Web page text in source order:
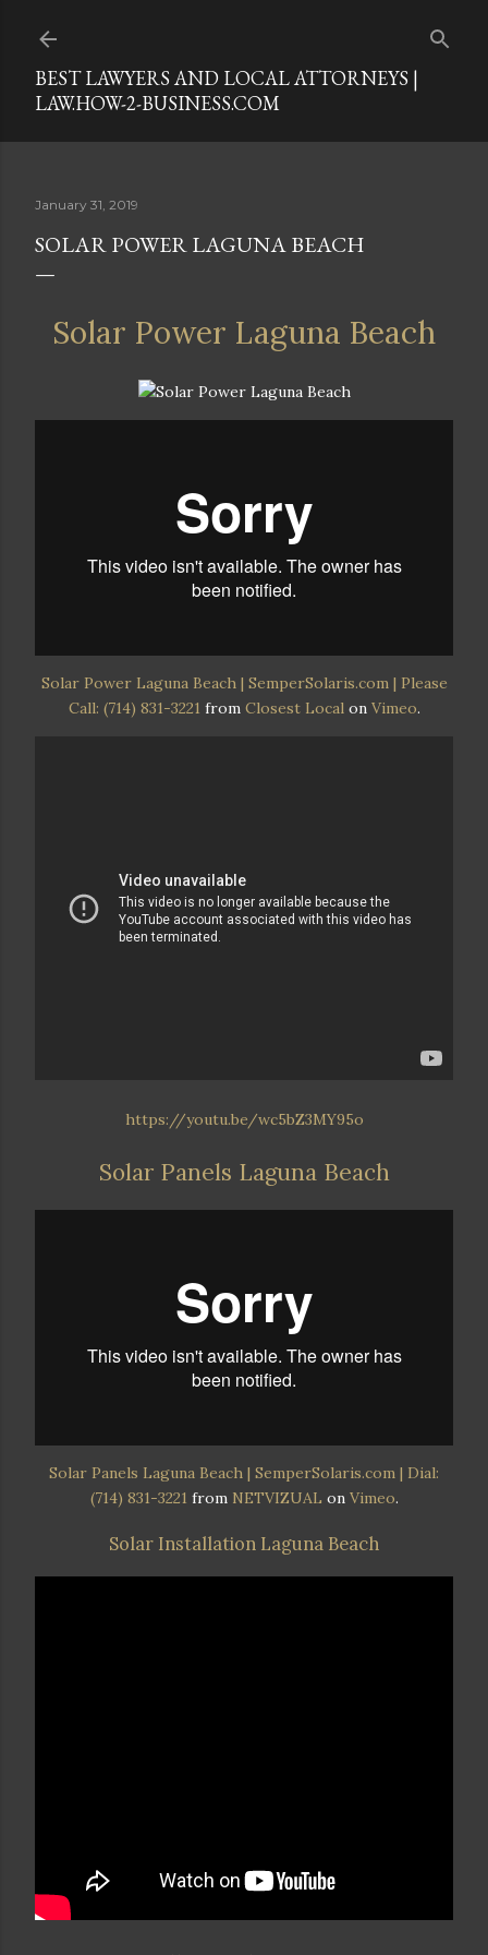
BEST LAWYERS AND LOCAL ATTORNEYS |
LAW.HOW-2-BUSINESS.COM
January 31, 2019
SOLAR POWER LAGUNA BEACH
Solar Power Laguna Beach
Solar Power Laguna Beach | SemperSolaris.com | Please
Call: (714) 831-3221 from Closest Local on Vimeo.
https://youtu.be/wc5bZ3MY95o
Solar Panels Laguna Beach
Solar Panels Laguna Beach | SemperSolaris.com | Dial:
(714) 831-3221 from NETVIZUAL on Vimeo.
Solar Installation Laguna Beach